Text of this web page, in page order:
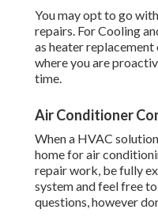
You may opt to go
repairs. For Cooling
as heater
where you are
time.
Air Conditioner
When a HVAC
home for air
repair work, be fully
system and feel free
questions, however